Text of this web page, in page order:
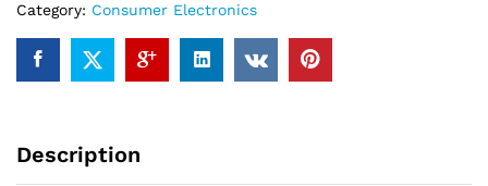
Category: Consumer Electronics
Description